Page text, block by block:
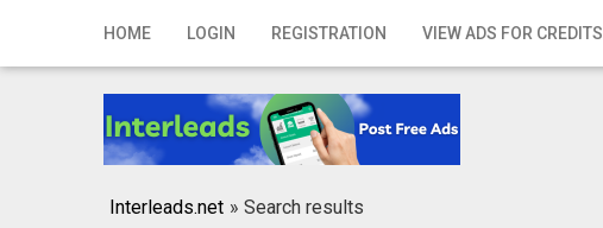
HOME LOGIN REGISTRATION VIEW ADS FOR CREDITS
Home
Registration
Interleads.net » Search results